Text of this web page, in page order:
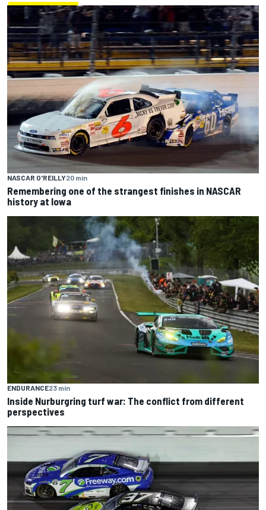
NASCAR O'REILLY20 min
Remembering one of the strangest finishes in NASCAR
history at Iowa
ENDURANCE23 min
Inside Nurburgring turf war: The conflict from different
perspectives